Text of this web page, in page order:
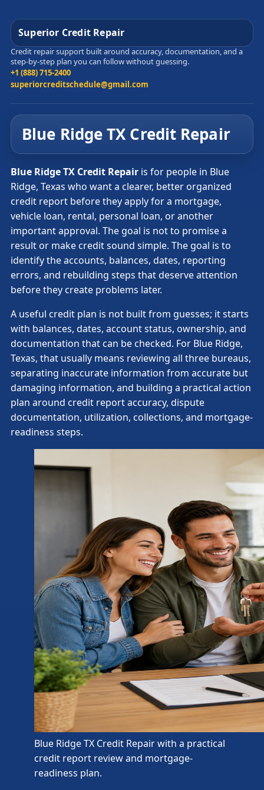
Superior Credit Repair
Credit repair support built around accuracy, documentation, and a
step-by-step plan you can follow without guessing.
+1 (888) 715-2400
superiorcreditschedule@gmail.com
Blue Ridge TX Credit Repair
Blue Ridge TX Credit Repair is for people in Blue
Ridge, Texas who want a clearer, better organized
credit report before they apply for a mortgage,
vehicle loan, rental, personal loan, or another
important approval. The goal is not to promise a
result or make credit sound simple. The goal is to
identify the accounts, balances, dates, reporting
errors, and rebuilding steps that deserve attention
before they create problems later.
A useful credit plan is not built from guesses; it starts
with balances, dates, account status, ownership, and
documentation that can be checked. For Blue Ridge,
Texas, that usually means reviewing all three bureaus,
separating inaccurate information from accurate but
damaging information, and building a practical action
plan around credit report accuracy, dispute
documentation, utilization, collections, and mortgage-
readiness steps.
Blue Ridge TX Credit Repair with a practical
credit report review and mortgage-
readiness plan.